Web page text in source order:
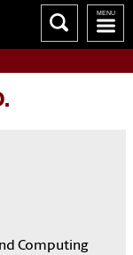
Computing